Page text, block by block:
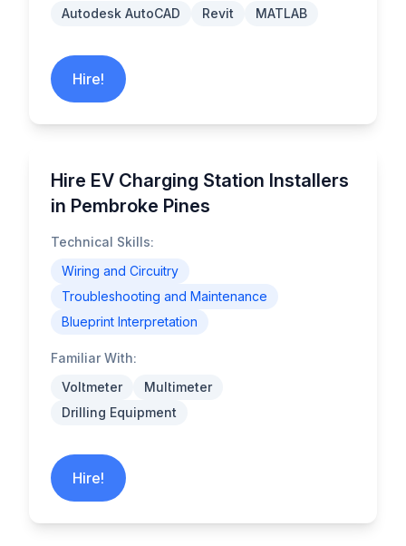
Autodesk AutoCAD
Revit MATLAB
Hire!
Hire EV Charging Station Installers
in Pembroke Pines
Technical Skills:
Wiring and Circuitry
Troubleshooting and Maintenance
Blueprint Interpretation
Familiar With:
Voltmeter
Multimeter
Drilling Equipment
Hire!